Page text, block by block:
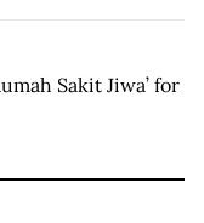
Sakit Jiwa’ for